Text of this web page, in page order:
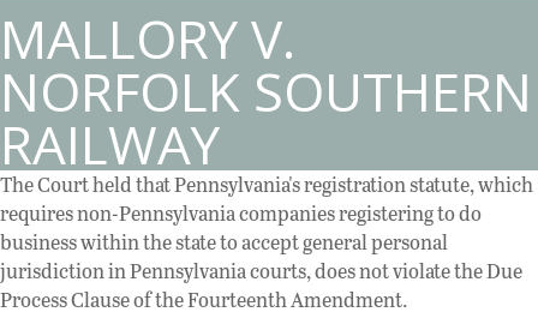
MALLORY V.
NORFOLK SOUTHERN
RAILWAY
The Court held that Pennsylvania's registration statute, which
requires non-Pennsylvania companies registering to do
business within the state to accept general personal
jurisdiction in Pennsylvania courts, does not violate the Due
Process Clause of the Fourteenth Amendment.